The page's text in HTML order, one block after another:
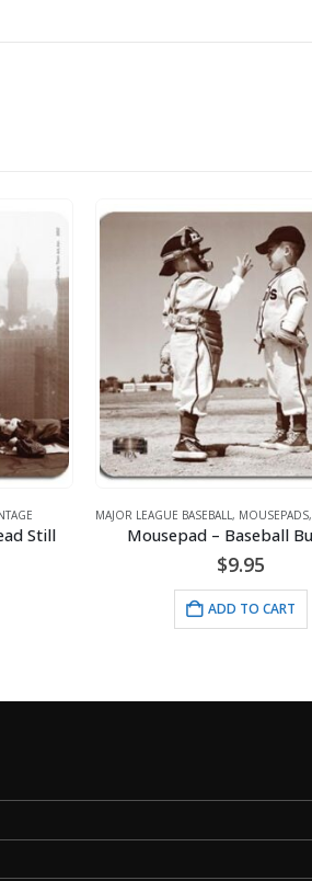
Still
MAJOR LEAGUE BASEBALL, MOUSEPADS,
Mousepad – Baseball
$9.95
ADD TO CART